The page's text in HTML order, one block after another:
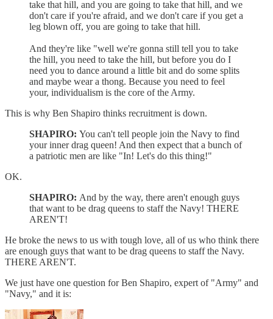
take that hill, and you are going to take that hill, and we
don't care if you're afraid, and we don't care if you get a
leg blown off, you are going to take that hill.
And they're like "well we're gonna still tell you to take
the hill, you need to take the hill, but before you do I
need you to dance around a little bit and do some splits
and maybe wear a thong. Because you need to feel
your, individualism is the core of the Army.
This is why Ben Shapiro thinks recruitment is down.
SHAPIRO: You can't tell people join the Navy to find
your inner drag queen! And then expect that a bunch of
a patriotic men are like "In! Let's do this thing!"
OK.
SHAPIRO: And by the way, there aren't enough guys
that want to be drag queens to staff the Navy! THERE
AREN'T!
He broke the news to us with tough love, all of us who think there
are enough guys that want to be drag queens to staff the Navy.
THERE AREN'T.
We just have one question for Ben Shapiro, expert of "Army" and
"Navy," and it is: